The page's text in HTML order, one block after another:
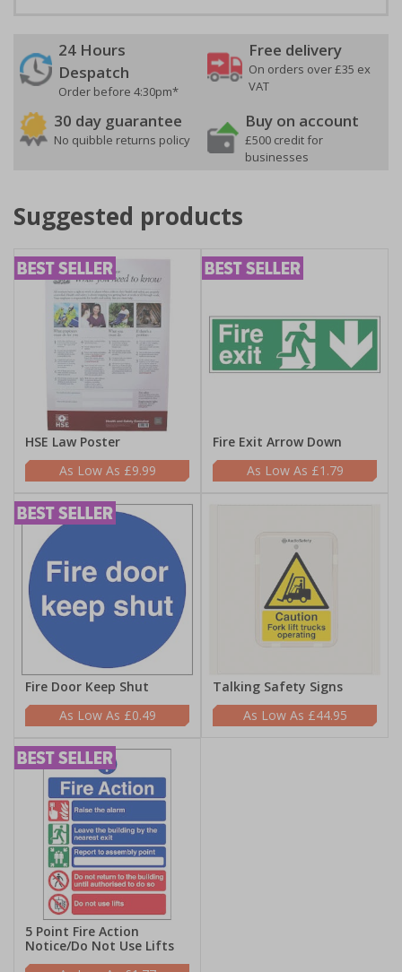
24 Hours
Despatch
Order before 4:30pm*
Free delivery
On orders over £35 ex
VAT
30 day guarantee
No quibble returns policy
Buy on account
£500 credit for
businesses
Suggested products
HSE Law Poster
£9.99
Fire Exit Arrow Down
£1.79
Fire Door Keep Shut
£0.49
Talking Safety Signs
£44.95
5 Point Fire Action
Notice/Do Not Use Lifts